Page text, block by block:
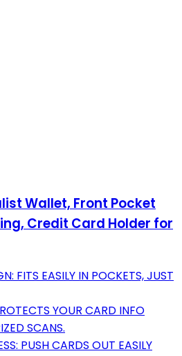
Wallet, Front Pocket
Credit Card Holder for
FITS EASILY IN POCKETS, JUST
YOUR CARD INFO
SCANS.
PUSH CARDS OUT EASILY